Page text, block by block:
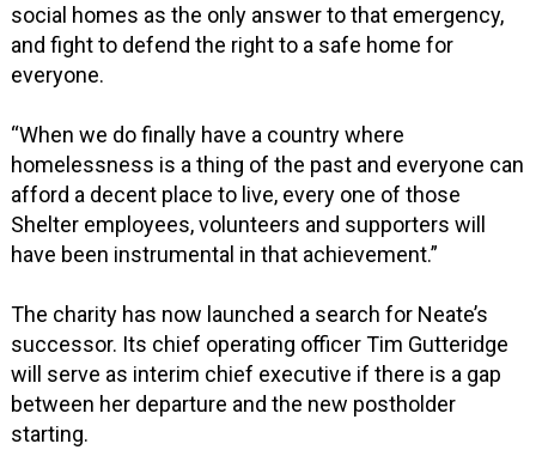
social homes as the only answer to that emergency,
and fight to defend the right to a safe home for
everyone.
“When we do finally have a country where
homelessness is a thing of the past and everyone can
afford a decent place to live, every one of those
Shelter employees, volunteers and supporters will
have been instrumental in that achievement.”
The charity has now launched a search for Neate’s
successor. Its chief operating officer Tim Gutteridge
will serve as interim chief executive if there is a gap
between her departure and the new postholder
starting.